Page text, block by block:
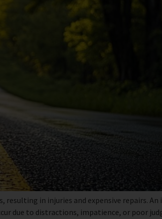
resulting in injuries and expensive repairs.
due to distractions, impatience, or poor